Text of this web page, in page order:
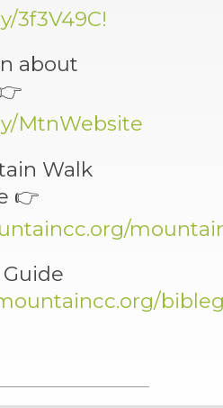
3f3V49C!
about
MtnWebsite
Walk
👉